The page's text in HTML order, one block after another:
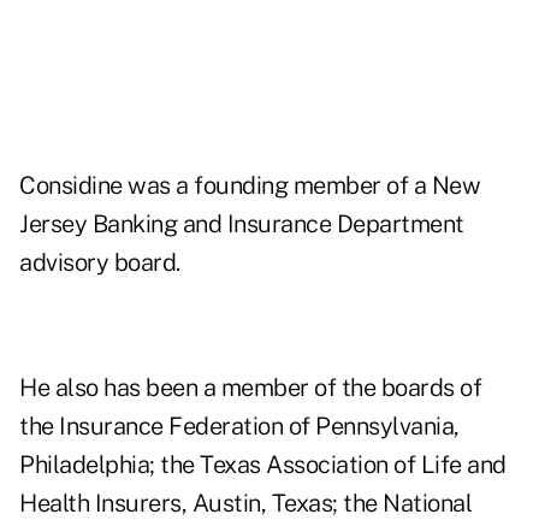
Considine was a founding member of a New
Jersey Banking and Insurance Department
advisory board.
He also has been a member of the boards of
the Insurance Federation of Pennsylvania,
Philadelphia; the Texas Association of Life and
Health Insurers, Austin, Texas; the National